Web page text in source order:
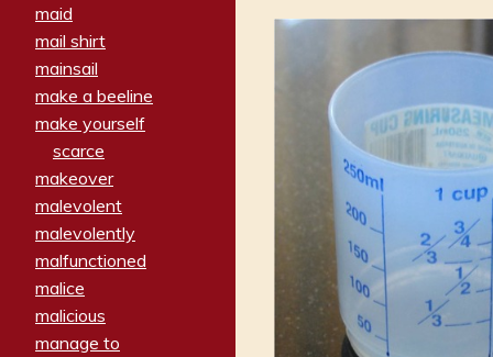
maid
mail shirt
mainsail
make a beeline
make yourself
scarce
makeover
malevolent
malevolently
malfunctioned
malice
malicious
manage to